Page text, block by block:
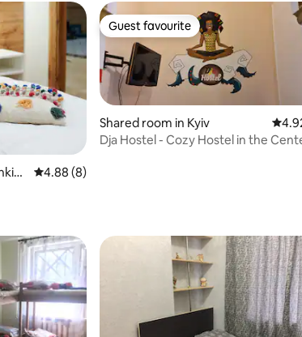
4.88 out of 5 average rating, 8 reviews
4.88 (8)
Guest favourite
Guest favourite
Shared room in Kyiv 4.92
Dja Hostel - Cozy Hostel in the